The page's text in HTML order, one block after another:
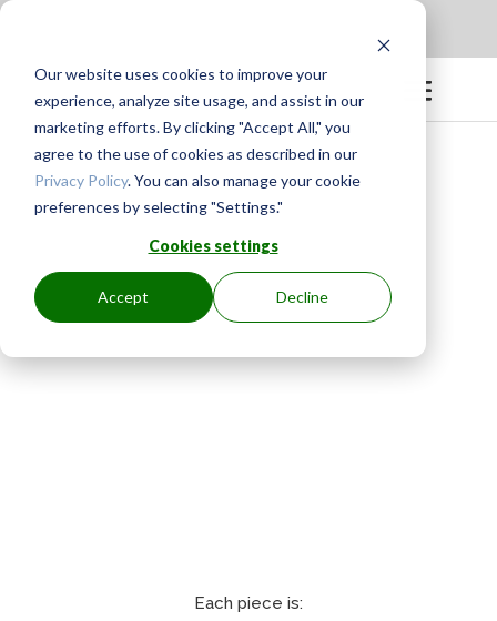
Our website uses cookies to improve your
experience, analyze site usage, and assist in our
marketing efforts. By clicking "Accept All," you
agree to the use of cookies as described in our
Privacy Policy. You can also manage your cookie
preferences by selecting "Settings."
Cookies settings
Accept Decline
Each piece is: